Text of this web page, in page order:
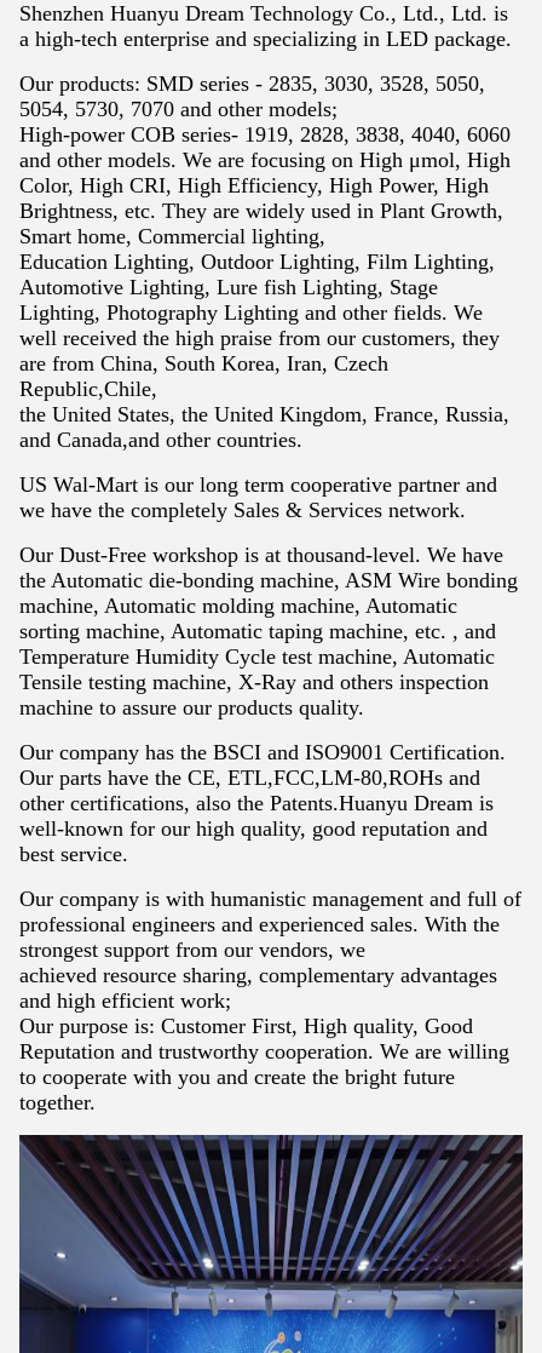
Shenzhen Huanyu Dream Technology Co., Ltd., Ltd. is
a high-tech enterprise and specializing in LED package.
Our products: SMD series - 2835, 3030, 3528, 5050,
5054, 5730, 7070 and other models;
High-power COB series- 1919, 2828, 3838, 4040, 6060
and other models. We are focusing on High μmol, High
Color, High CRI, High Efficiency, High Power, High
Brightness, etc. They are widely used in Plant Growth,
Smart home, Commercial lighting,
Education Lighting, Outdoor Lighting, Film Lighting,
Automotive Lighting, Lure fish Lighting, Stage
Lighting, Photography Lighting and other fields. We
well received the high praise from our customers, they
are from China, South Korea, Iran, Czech
Republic,Chile,
the United States, the United Kingdom, France, Russia,
and Canada,and other countries.
US Wal-Mart is our long term cooperative partner and
we have the completely Sales & Services network.
Our Dust-Free workshop is at thousand-level. We have
the Automatic die-bonding machine, ASM Wire bonding
machine, Automatic molding machine, Automatic
sorting machine, Automatic taping machine, etc. , and
Temperature Humidity Cycle test machine, Automatic
Tensile testing machine, X-Ray and others inspection
machine to assure our products quality.
Our company has the BSCI and ISO9001 Certification.
Our parts have the CE, ETL,FCC,LM-80,ROHs and
other certifications, also the Patents.Huanyu Dream is
well-known for our high quality, good reputation and
best service.
Our company is with humanistic management and full of
professional engineers and experienced sales. With the
strongest support from our vendors, we
achieved resource sharing, complementary advantages
and high efficient work;
Our purpose is: Customer First, High quality, Good
Reputation and trustworthy cooperation. We are willing
to cooperate with you and create the bright future
together.